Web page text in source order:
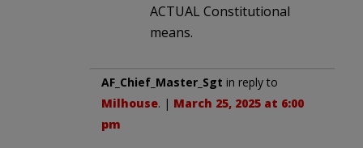
ACTUAL Constitutional
means.
AF_Chief_Master_Sgt in reply to
Milhouse. | March 25, 2025 at 6:00
pm